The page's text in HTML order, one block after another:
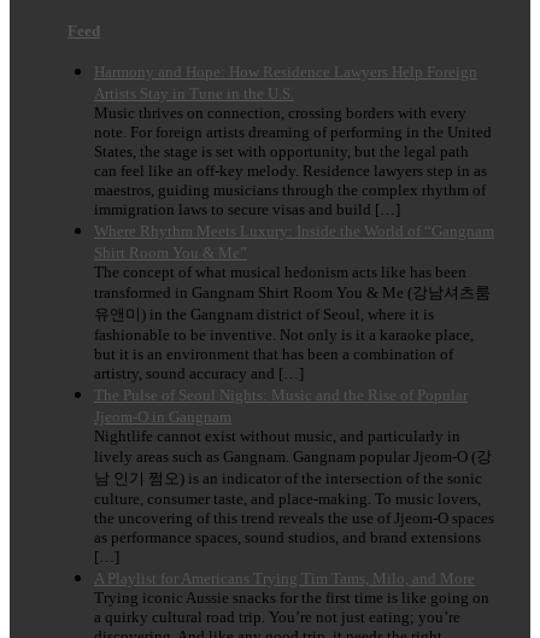
Feed
Harmony and Hope: How Residence Lawyers Help Foreign
Artists Stay in Tune in the U.S.
Music thrives on connection, crossing borders with every
note. For foreign artists dreaming of performing in the United
States, the stage is set with opportunity, but the legal path
can feel like an off-key melody. Residence lawyers step in as
maestros, guiding musicians through the complex rhythm of
immigration laws to secure visas and build […]
Where Rhythm Meets Luxury: Inside the World of “Gangnam
Shirt Room You & Me”
The concept of what musical hedonism acts like has been
transformed in Gangnam Shirt Room You & Me (강남셔츠룸
유앤미) in the Gangnam district of Seoul, where it is
fashionable to be inventive. Not only is it a karaoke place,
but it is an environment that has been a combination of
artistry, sound accuracy and […]
The Pulse of Seoul Nights: Music and the Rise of Popular
Jjeom-O in Gangnam
Nightlife cannot exist without music, and particularly in
lively areas such as Gangnam. Gangnam popular Jjeom-O (강
남 인기 쩜오) is an indicator of the intersection of the sonic
culture, consumer taste, and place-making. To music lovers,
the uncovering of this trend reveals the use of Jjeom-O spaces
as performance spaces, sound studios, and brand extensions
[…]
A Playlist for Americans Trying Tim Tams, Milo, and More
Trying iconic Aussie snacks for the first time is like going on
a quirky cultural road trip. You’re not just eating; you’re